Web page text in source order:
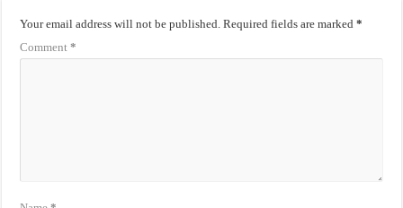
Your email address will not be published. Required fields are marked*
Comment*